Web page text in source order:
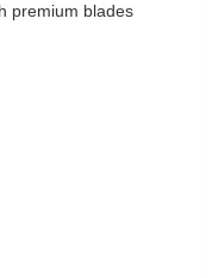
premium blades